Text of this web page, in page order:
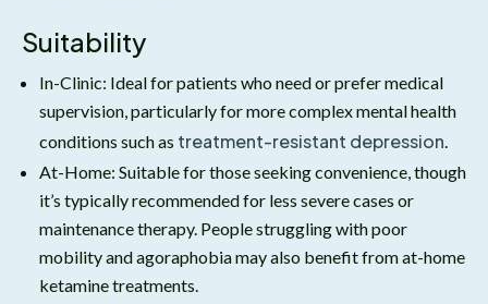
Suitability
In-Clinic: Ideal for patients who need or prefer medical
supervision, particularly for more complex mental health
conditions such as treatment-resistant depression.
At-Home: Suitable for those seeking convenience, though
it’s typically recommended for less severe cases or
maintenance therapy. People struggling with poor
mobility and agoraphobia may also benefit from at-home
ketamine treatments.